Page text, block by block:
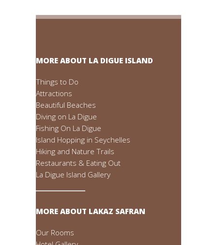
MORE ABOUT LA DIGUE ISLAND
Things to Do
Attractions
Beautiful Beaches
Diving on La Digue
Fishing On La Digue
Island Hopping in Seychelles
Hiking and Nature Trails
Restaurants & Eating Out
La Digue Island Gallery
MORE ABOUT LAKAZ SAFRAN
Our Rooms